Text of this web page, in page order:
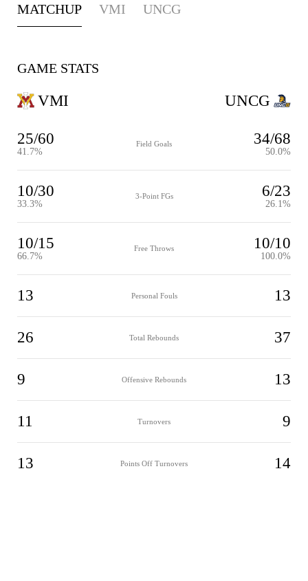
MATCHUP VMI UNCG
GAME STATS
VMI
25/60
41.7%
Field Goals 34/68
50.0%
10/30
33.3%
3-Point FGs 6/23
26.1%
10/15
66.7%
Free Throws 10/10
100.0%
13 Personal Fouls 13
26 Total Rebounds 37
9 Offensive Rebounds 13
11 Turnovers 9
13 Points Off Turnovers 14
UNCG